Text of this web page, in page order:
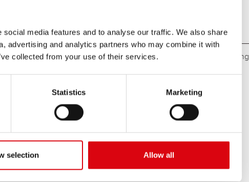
media features and to analyse our traffic. We also share
advertising and analytics partners who may combine it with
collected from your use of their services.
Statistics Marketing
selection Allow all
680 89
The flagship of Banner brand quality. Original quality for retrofitting
PRODUCT DETAILS >
Buy this battery:
DEALERS & INSTALLATION SERVICE >